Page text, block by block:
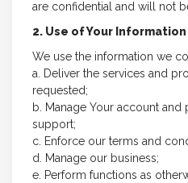
are confidential and will not
2. Use of Your Information
We use the information we
a. Deliver the services and
requested;
b. Manage Your account
support;
c. Enforce our terms and
d. Manage our business;
e. Perform functions as